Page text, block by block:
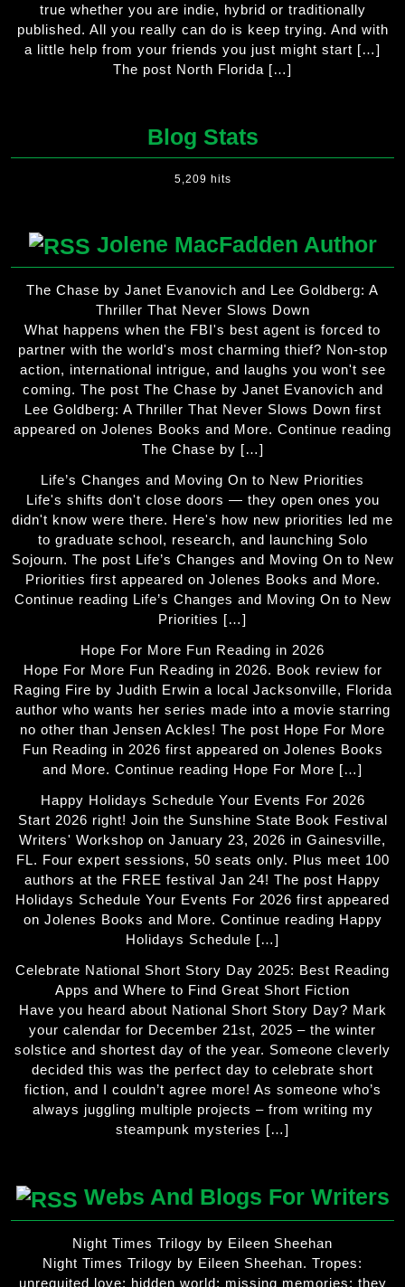
true whether you are indie, hybrid or traditionally
published. All you really can do is keep trying. And with
a little help from your friends you just might start […]
The post North Florida […]
Blog Stats
5,209 hits
Jolene MacFadden Author
The Chase by Janet Evanovich and Lee Goldberg: A
Thriller That Never Slows Down
What happens when the FBI's best agent is forced to
partner with the world's most charming thief? Non-stop
action, international intrigue, and laughs you won't see
coming. The post The Chase by Janet Evanovich and
Lee Goldberg: A Thriller That Never Slows Down first
appeared on Jolenes Books and More. Continue reading
The Chase by […]
Life’s Changes and Moving On to New Priorities
Life's shifts don't close doors — they open ones you
didn't know were there. Here's how new priorities led me
to graduate school, research, and launching Solo
Sojourn. The post Life’s Changes and Moving On to New
Priorities first appeared on Jolenes Books and More.
Continue reading Life’s Changes and Moving On to New
Priorities […]
Hope For More Fun Reading in 2026
Hope For More Fun Reading in 2026. Book review for
Raging Fire by Judith Erwin a local Jacksonville, Florida
author who wants her series made into a movie starring
no other than Jensen Ackles! The post Hope For More
Fun Reading in 2026 first appeared on Jolenes Books
and More. Continue reading Hope For More […]
Happy Holidays Schedule Your Events For 2026
Start 2026 right! Join the Sunshine State Book Festival
Writers' Workshop on January 23, 2026 in Gainesville,
FL. Four expert sessions, 50 seats only. Plus meet 100
authors at the FREE festival Jan 24! The post Happy
Holidays Schedule Your Events For 2026 first appeared
on Jolenes Books and More. Continue reading Happy
Holidays Schedule […]
Celebrate National Short Story Day 2025: Best Reading
Apps and Where to Find Great Short Fiction
Have you heard about National Short Story Day? Mark
your calendar for December 21st, 2025 – the winter
solstice and shortest day of the year. Someone cleverly
decided this was the perfect day to celebrate short
fiction, and I couldn’t agree more! As someone who’s
always juggling multiple projects – from writing my
steampunk mysteries […]
Webs And Blogs For Writers
Night Times Trilogy by Eileen Sheehan
Night Times Trilogy by Eileen Sheehan. Tropes:
unrequited love; hidden world; missing memories; they